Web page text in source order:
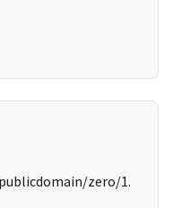
zero/1.